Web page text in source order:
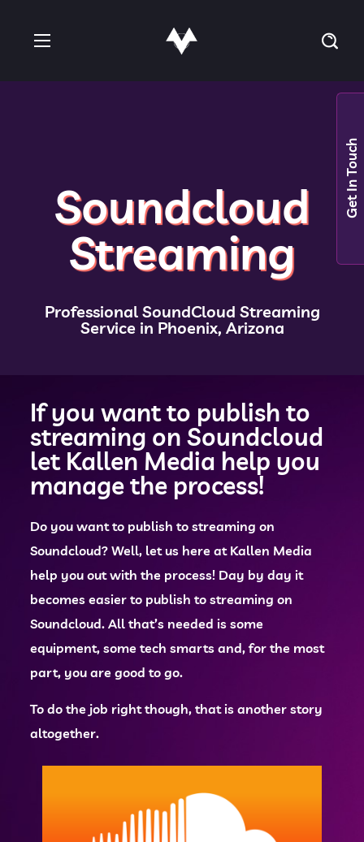
Soundcloud
Streaming
Professional SoundCloud Streaming
Service in Phoenix, Arizona
If you want to publish to
streaming on Soundcloud
let Kallen Media help you
manage the process!
Do you want to publish to streaming on
Soundcloud? Well, let us here at Kallen Media
help you out with the process! Day by day it
becomes easier to publish to streaming on
Soundcloud. All that’s needed is some
equipment, some tech smarts and, for the most
part, you are good to go.
To do the job right though, that is another story
altogether.
Get In Touch